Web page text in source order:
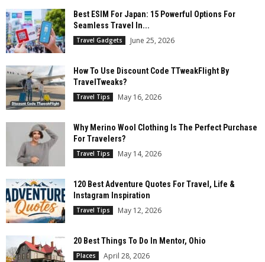
Best ESIM For Japan: 15 Powerful Options For
Seamless Travel In...
Travel Gadgets June 25, 2026
How To Use Discount Code TTweakFlight By
TravelTweaks?
Travel Tips May 16, 2026
Why Merino Wool Clothing Is The Perfect Purchase
For Travelers?
Travel Tips May 14, 2026
120 Best Adventure Quotes For Travel, Life &
Instagram Inspiration
Travel Tips May 12, 2026
20 Best Things To Do In Mentor, Ohio
Places April 28, 2026